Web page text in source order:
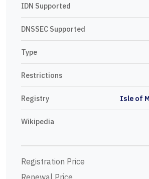
IDN Supported
DNSSEC Supported
Type
Restrictions
Registry Isle of
Wikipedia
Registration Price